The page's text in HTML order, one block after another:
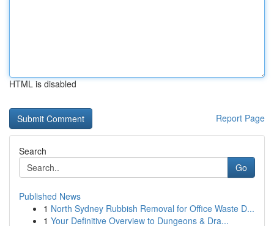
HTML is disabled
Report Page
Search
Go
Published News
1 North Sydney Rubbish Removal for Office Waste D...
1 Your Definitive Overview to Dungeons & Dra...